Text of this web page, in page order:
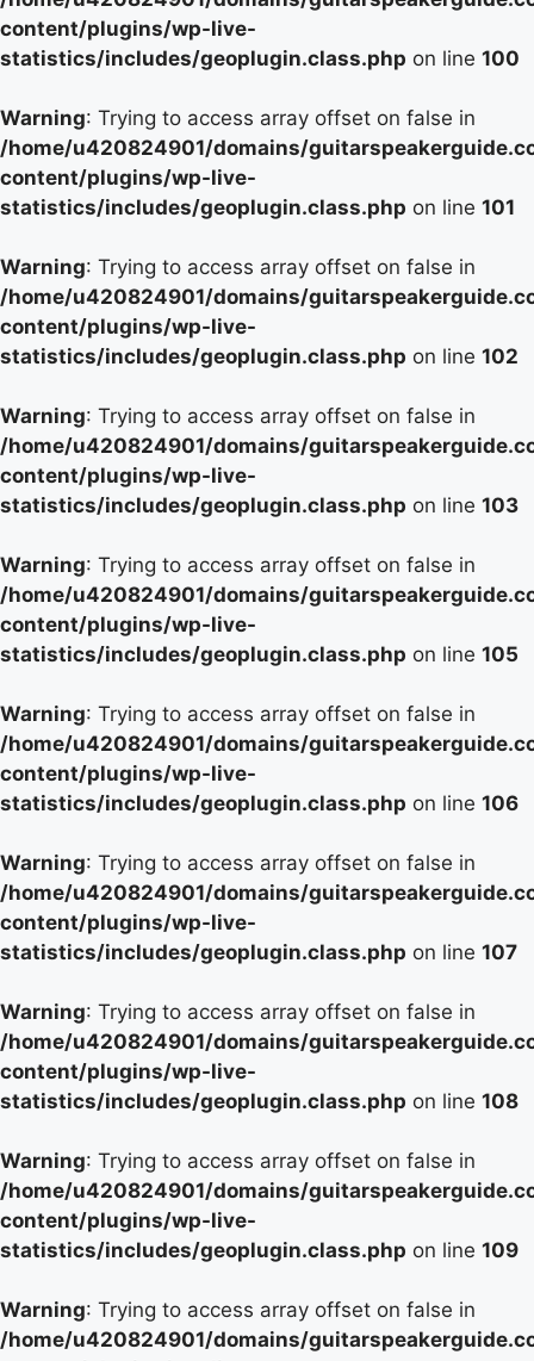
content/plugins/wp-live-
statistics/includes/geoplugin.class.php on line 100
Warning: Trying to access array offset on false in
/home/u420824901/domains/
content/plugins/wp-live-
statistics/includes/geoplugin.class.php on line 101
Warning: Trying to access array offset on false in
/home/u420824901/domains/
content/plugins/wp-live-
statistics/includes/geoplugin.class.php on line 102
Warning: Trying to access array offset on false in
/home/u420824901/domains/
content/plugins/wp-live-
statistics/includes/geoplugin.class.php on line 103
Warning: Trying to access array offset on false in
/home/u420824901/domains/
content/plugins/wp-live-
statistics/includes/geoplugin.class.php on line 105
Warning: Trying to access array offset on false in
/home/u420824901/domains/
content/plugins/wp-live-
statistics/includes/geoplugin.class.php on line 106
Warning: Trying to access array offset on false in
/home/u420824901/domains/
content/plugins/wp-live-
statistics/includes/geoplugin.class.php on line 107
Warning: Trying to access array offset on false in
/home/u420824901/domains/
content/plugins/wp-live-
statistics/includes/geoplugin.class.php on line 108
Warning: Trying to access array offset on false in
/home/u420824901/domains/
content/plugins/wp-live-
statistics/includes/geoplugin.class.php on line 109
Warning: Trying to access array offset on false in
/home/u420824901/domains/